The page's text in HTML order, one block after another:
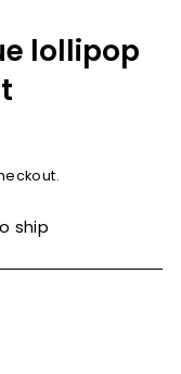
lollipop
ship